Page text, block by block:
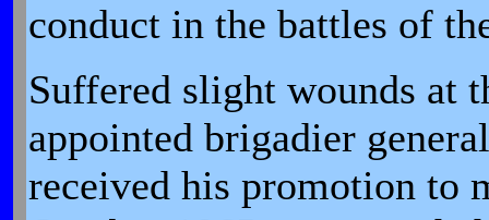
conduct in the battles of
Suffered slight wounds at
appointed brigadier
received his promotion to